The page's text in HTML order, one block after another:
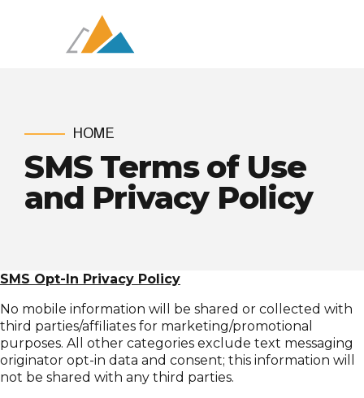
HOME
SMS Terms of Use
and Privacy Policy
SMS Opt-In Privacy Policy
No mobile information will be shared or collected with
third parties/affiliates for marketing/promotional
purposes. All other categories exclude text messaging
originator opt-in data and consent; this information will
not be shared with any third parties.